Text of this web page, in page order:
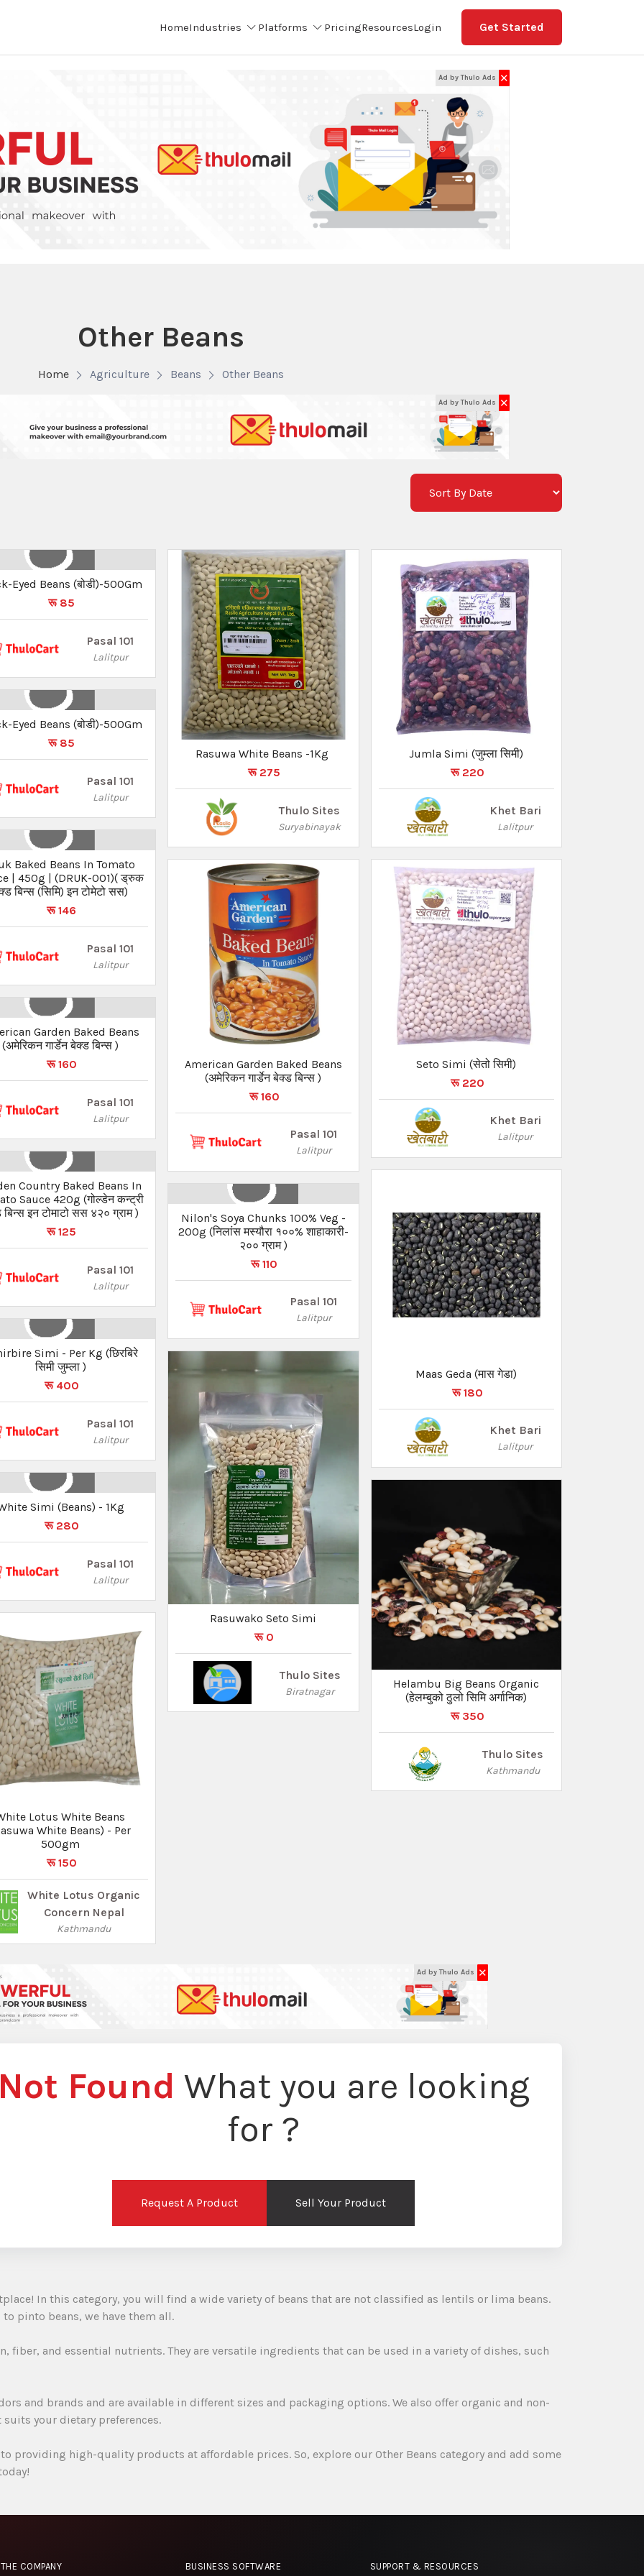
HomeIndustries Platforms PricingResourcesLogin Get Started
Ad by Thulo Ads ✕
Other Beans
Home Agriculture Beans Other Beans
Ad by Thulo Ads ✕
Eyed Beans (बोडी)-500Gm
रू 85
Pasal 101
Lalitpur
Eyed Beans (बोडी)-500Gm
रू 85
Pasal 101
Lalitpur
Baked Beans In Tomato
| 450g | (DRUK-001)( ड्रुक
बिन्स (सिमि) इन टोमेटो सस)
रू 146
Pasal 101
Lalitpur
Garden Baked Beans
(अमेरिकन गार्डेन बेक्ड बिन्स )
रू 160
Pasal 101
Lalitpur
Country Baked Beans In
Sauce 420g (गोल्डेन कन्ट्री
इन टोमाटो सस ४२० ग्राम )
रू 125
Pasal 101
Lalitpur
Simi - Per Kg (छिरबिरे
सिमी जुम्ला )
रू 400
Pasal 101
Lalitpur
Simi (Beans) - 1Kg
रू 280
Pasal 101
Lalitpur
Lotus White Beans
White Beans) - Per
500gm
रू 150
White Lotus Organic
Concern Nepal
Kathmandu
Rasuwa White Beans -1Kg
रू 275
Thulo Sites
Suryabinayak
American Garden Baked Beans
(अमेरिकन गार्डेन बेक्ड बिन्स )
रू 160
Pasal 101
Lalitpur
Nilon's Soya Chunks 100% Veg -
200g (निलांस मस्यौरा १००% शाहाकारी-
२०० ग्राम )
रू 110
Pasal 101
Lalitpur
Rasuwako Seto Simi
रू 0
Thulo Sites
Biratnagar
Jumla Simi (जुम्ला सिमी)
रू 220
Khet Bari
Lalitpur
Seto Simi (सेतो सिमी)
रू 220
Khet Bari
Lalitpur
Maas Geda (मास गेडा)
रू 180
Khet Bari
Lalitpur
Helambu Big Beans Organic
(हेलम्बुको ठुलो सिमि अर्गानिक)
रू 350
Thulo Sites
Kathmandu
Ad by Thulo Ads ✕
Found What you are looking
for ?
Request A Product Sell Your Product
In this category, you will find a wide variety of beans that are not classified as lentils or lima beans.
pinto beans, we have them all.
fiber, and essential nutrients. They are versatile ingredients that can be used in a variety of dishes, such
and brands and are available in different sizes and packaging options. We also offer organic and non-
your dietary preferences.
providing high-quality products at affordable prices. So, explore our Other Beans category and add some
THE COMPANY BUSINESS SOFTWARE SUPPORT & RESOURCES